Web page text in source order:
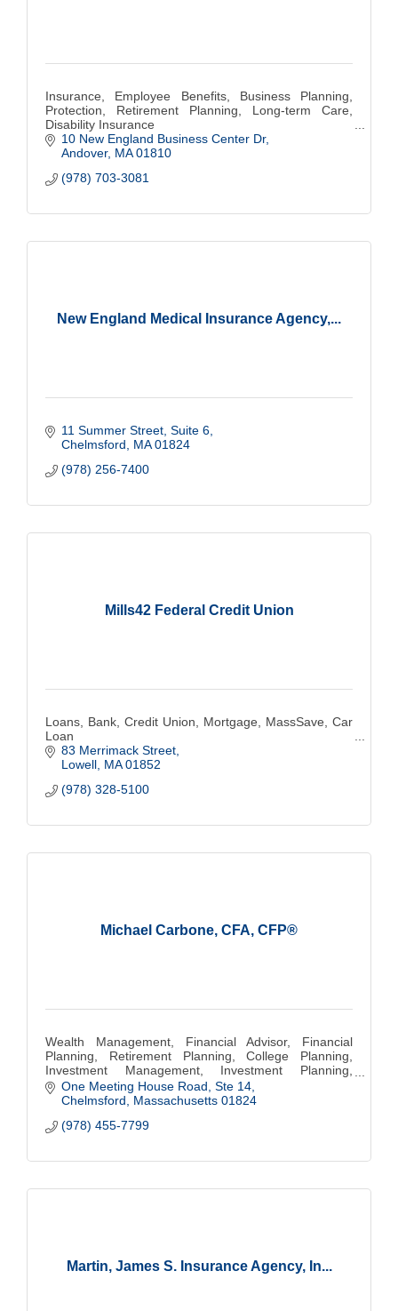
Insurance, Employee Benefits, Business Planning,
Protection, Retirement Planning, Long-term Care,
Disability Insurance
10 New England Business Center Dr
Andover MA 01810
(978) 703-3081
New England Medical Insurance Agency,...
11 Summer Street, Suite 6
Chelmsford
MA 01824
(978) 256-7400
Mills42 Federal Credit Union
Loans, Bank, Credit Union, Mortgage, MassSave, Car
Loan
83 Merrimack Street
Lowell MA 01852
(978) 328-5100
Michael Carbone, CFA, CFP®
Wealth Management, Financial Advisor, Financial
Planning, Retirement Planning, College Planning,
Investment Management, Investment Planning,
Investing
One Meeting House Road, Ste 14
Chelmsford
Massachusetts 01824
(978) 455-7799
Martin, James S. Insurance Agency, In...